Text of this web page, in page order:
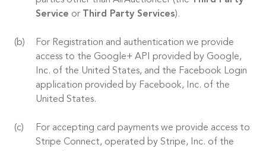
Service or Third Party Services).
For Registration and authentication we provide
access to the Google+ API provided by Google,
Inc. of the United States, and the Facebook Login
application provided by Facebook, Inc. of the
United States.
For accepting card payments we provide access to
Stripe Connect, operated by Stripe, Inc. of the